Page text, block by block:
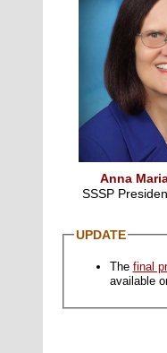
Anna
SSSP
UPDATE
The final
available